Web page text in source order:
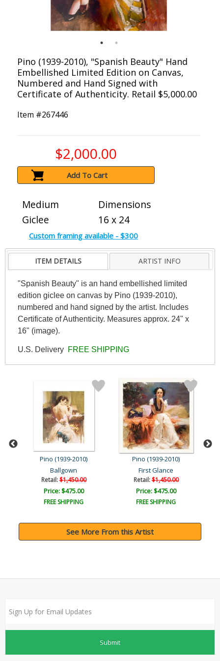
Pino (1939-2010), "Spanish Beauty" Hand
Embellished Limited Edition on Canvas,
Numbered and Hand Signed with
Certificate of Authenticity. Retail $5,000.00
Item #267446
$2,000.00
Add To Cart
Medium
Giclee
Dimensions
16 x 24
Custom framing available - $300
ITEM DETAILS ARTIST INFO
"Spanish Beauty" is an hand embellished limited
edition giclee on canvas by Pino (1939-2010),
numbered and hand signed by the artist. Includes
Certificate of Authenticity. Measures approx. 24" x
16" (image).
U.S. Delivery FREE SHIPPING
Pino (1939-2010)
Ballgown
Retail:$1,450.00
Price: $475.00
FREE SHIPPING
Pino (1939-2010)
First Glance
Retail:$1,450.00
Price: $475.00
FREE SHIPPING
See More From this Artist
Submit